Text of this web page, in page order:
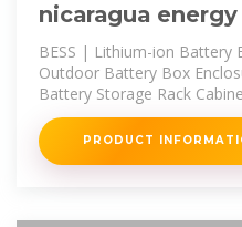
nicaragua
BESS | Lithium-ion Battery
Outdoor Battery Box Enclosures
Battery Storage Rack
systems (BESS)
PRODUCT